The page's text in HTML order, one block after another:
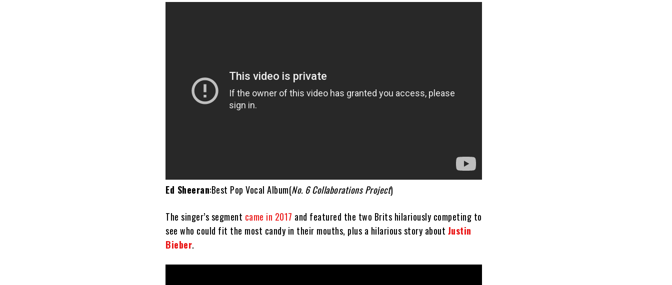
Ed Sheeran:Best Pop Vocal Album(No. 6 Collaborations Project)
The singer’s segment came in 2017 and featured the two Brits hilariously competing to
see who could fit the most candy in their mouths, plus a hilarious story about Justin
Bieber.